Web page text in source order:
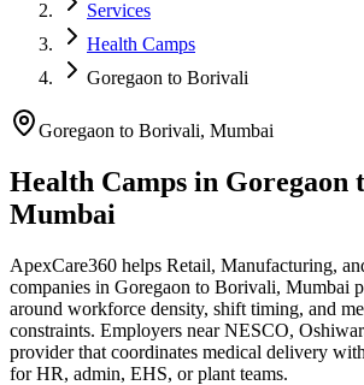
Services
Health Camps
Goregaon to Borivali
Goregaon to Borivali, Mumbai
Health Camps in Goregaon
Mumbai
ApexCare360 helps Retail, Manufacturing,
companies in Goregaon to Borivali, Mumbai
around workforce density, shift timing, and
constraints. Employers near NESCO,
provider that coordinates medical delivery
for HR, admin, EHS, or plant teams.